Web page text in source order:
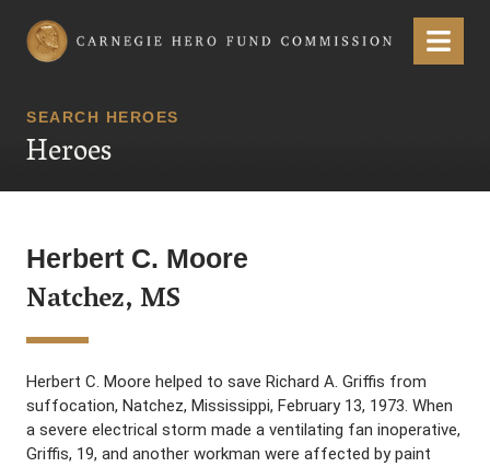
Carnegie Hero Fund Commission Menu
SEARCH HEROES
Heroes
Herbert C. Moore
Natchez, MS
Herbert C. Moore helped to save Richard A. Griffis from
suffocation, Natchez, Mississippi, February 13, 1973. When
a severe electrical storm made a ventilating fan inoperative,
Griffis, 19, and another workman were affected by paint